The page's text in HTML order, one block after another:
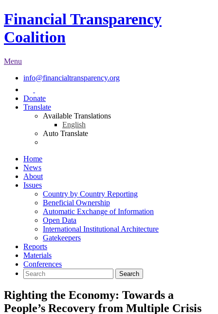
Financial Transparency
Coalition
Menu
info@financialtransparency.org
Donate
Translate
Available Translations
English
Auto Translate
Home
News
About
Issues
Country by Country Reporting
Beneficial Ownership
Automatic Exchange of Information
Open Data
International Institutional Architecture
Gatekeepers
Reports
Materials
Conferences
Righting the Economy: Towards a
People’s Recovery from Multiple Crisis